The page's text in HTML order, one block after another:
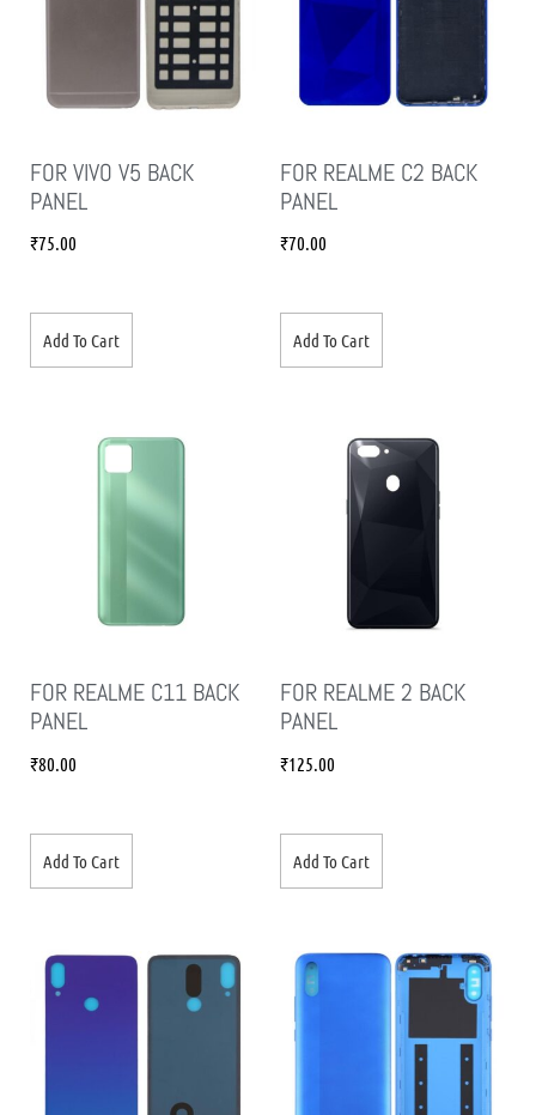
FOR VIVO V5 BACK
PANEL
₹75.00
Add To Cart
FOR REALME C2 BACK
PANEL
₹70.00
Add To Cart
FOR REALME C11 BACK
PANEL
₹80.00
Add To Cart
FOR REALME 2 BACK
PANEL
₹125.00
Add To Cart